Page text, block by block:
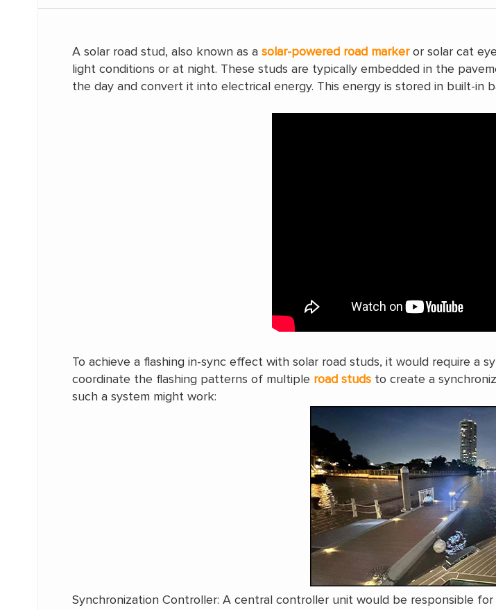
A solar road stud, also known as asolar-powered road markeror solar cat
light conditions or at night. These studs are typically embedded in the
the day and convert it into electrical energy. This energy is stored in built-in
To achieve a flashing in-sync effect with solar road studs, it would require a
coordinate the flashing patterns of multiple road studs to create a
such a system might work:
Synchronization Controller: A central controller unit would be responsible